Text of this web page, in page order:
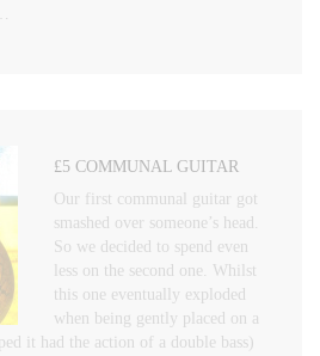
£5 COMMUNAL GUITAR
Our first communal guitar got
smashed over someone’s head.
So we decided to spend even
less on the second one. Whilst
this one eventually exploded
when being gently placed on a
it had the action of a double bass)